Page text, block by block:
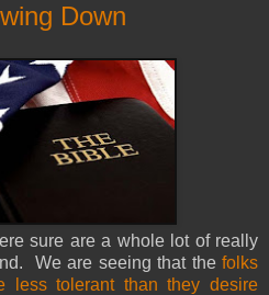
Down
sure are a whole lot of really
We are seeing that the folks
less tolerant than they desire